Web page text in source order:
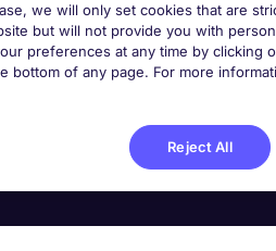
we will only set cookies that are
but will not provide you with
preferences at any time by clicking
bottom of any page. For more
Reject All